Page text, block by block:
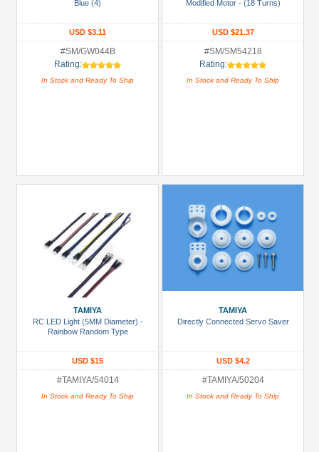
Blue (4)
USD $3.11
#SM/GW044B
Rating:
In Stock and Ready To Ship
Modified Motor - (18 Turns)
USD $21.37
#SM/SM54218
Rating:
In Stock and Ready To Ship
TAMIYA
RC LED Light (5MM Diameter) -
Rainbow Random Type
USD $15
#TAMIYA/54014
In Stock and Ready To Ship
TAMIYA
Directly Connected Servo Saver
USD $4.2
#TAMIYA/50204
In Stock and Ready To Ship